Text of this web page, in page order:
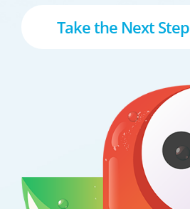
Take the Next Step